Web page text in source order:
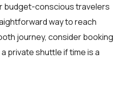
budget-conscious travelers
way to reach
journey, consider booking
private shuttle if time is a